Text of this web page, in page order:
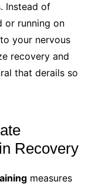
Instead of
or running on
your nervous
recovery and
that derails so
Recovery
measures